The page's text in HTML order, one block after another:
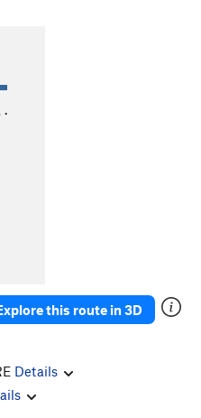
Men-P1
5.10d
·
this route in 3D
Details